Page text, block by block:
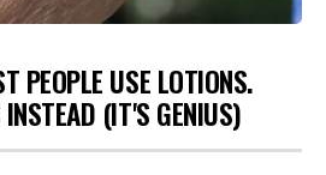
PEOPLE USE LOTIONS.
(IT'S GENIUS)